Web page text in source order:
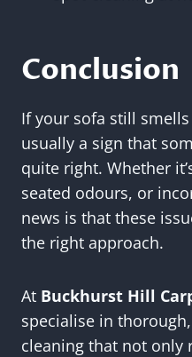
Conclusion
If your sofa still smells
usually a sign that
quite right. Whether
seated odours, or
news is that these
the right approach.
At Buckhurst Hill
specialise in
cleaning that not only